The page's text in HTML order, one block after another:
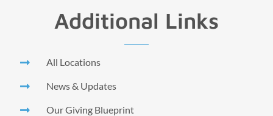
Additional Links
All Locations
News & Updates
Our Giving Blueprint